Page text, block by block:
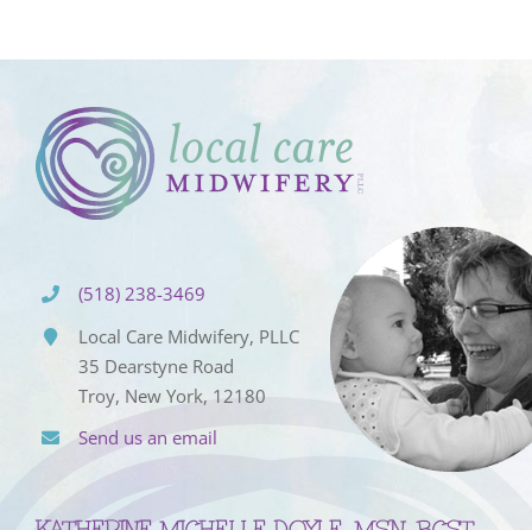
(518) 238-3469
Local Care Midwifery, PLLC
35 Dearstyne Road
Troy, New York, 12180
Send us an email